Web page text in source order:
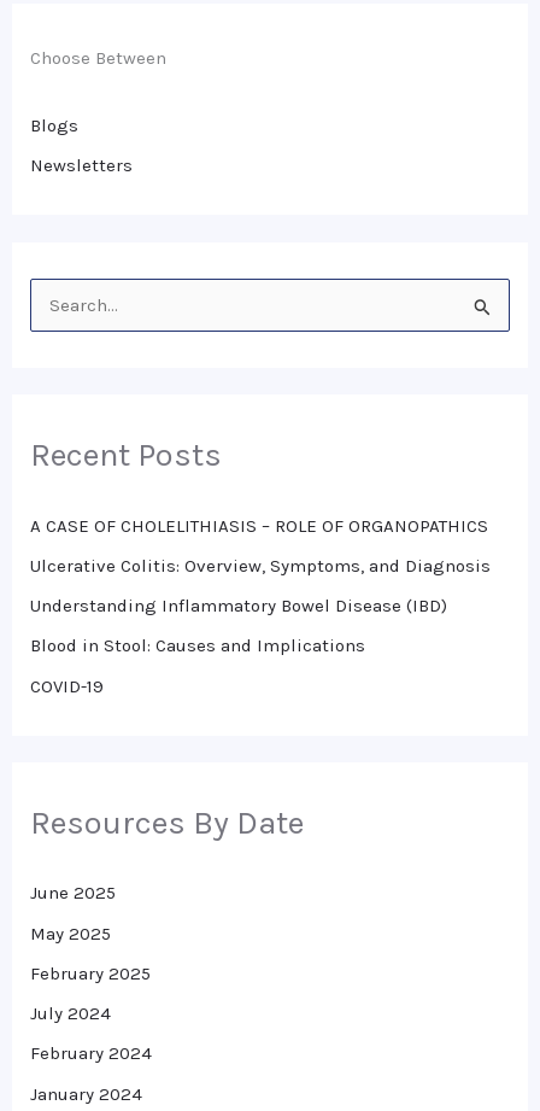
Choose Between
Blogs
Newsletters
c
f
o
r
:
Recent Posts
A CASE OF CHOLELITHIASIS – ROLE OF ORGANOPATHICS
Ulcerative Colitis: Overview, Symptoms, and Diagnosis
Understanding Inflammatory Bowel Disease (IBD)
Blood in Stool: Causes and Implications
COVID-19
Resources By Date
June 2025
May 2025
February 2025
July 2024
February 2024
January 2024